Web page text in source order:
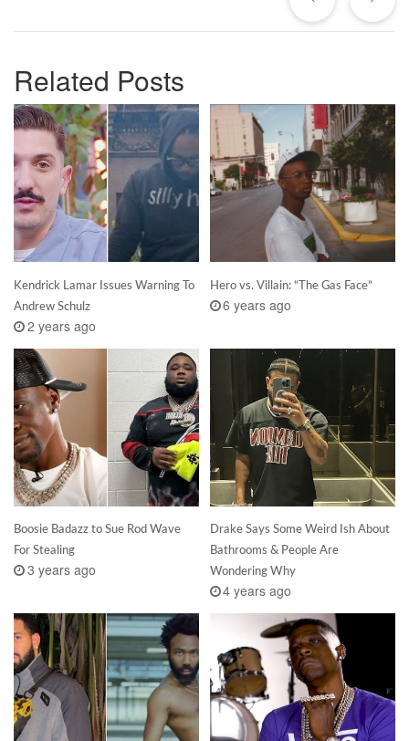
Related Posts
Kendrick Lamar Issues Warning To
Andrew Schulz
2 years ago
Hero vs. Villain: “The Gas Face”
6 years ago
Boosie Badazz to Sue Rod Wave
For Stealing
3 years ago
Drake Says Some Weird Ish About
Bathrooms & People Are
Wondering Why
4 years ago